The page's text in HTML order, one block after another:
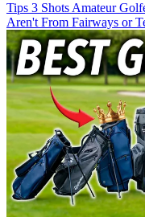
Tips 3 Shots Amateur
Aren't From Fairways or